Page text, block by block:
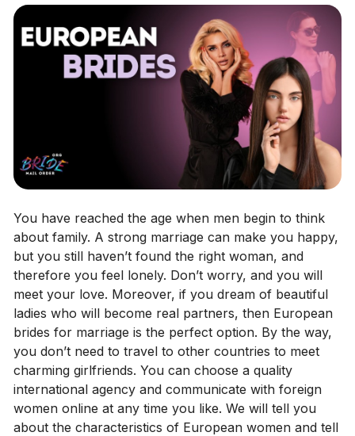
You have reached the age when men begin to think
about family. A strong marriage can make you happy,
but you still haven’t found the right woman, and
therefore you feel lonely. Don’t worry, and you will
meet your love. Moreover, if you dream of beautiful
ladies who will become real partners, then European
brides for marriage is the perfect option. By the way,
you don’t need to travel to other countries to meet
charming girlfriends. You can choose a quality
international agency and communicate with foreign
women online at any time you like. We will tell you
about the characteristics of European women and tell